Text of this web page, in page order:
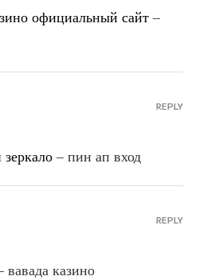
официальный сайт –
– пин ап вход
REPLY
вавада казино
REPLY